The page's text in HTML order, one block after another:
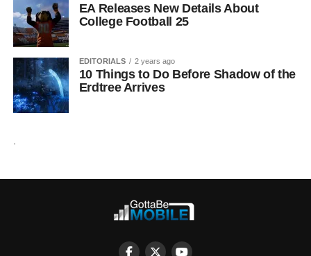
EA Releases New Details About
College Football 25
EDITORIALS 2 years ago
10 Things to Do Before Shadow of the
Erdtree Arrives